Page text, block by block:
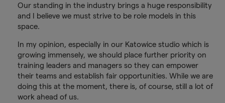
Our standing in the industry brings a huge responsibility
and I believe we must strive to be role models in this
space.
In my opinion, especially in our Katowice studio which is
growing immensely, we should place further priority on
training leaders and managers so they can empower
their teams and establish fair opportunities. While we are
doing this at the moment, there is, of course, still a lot of
work ahead of us.